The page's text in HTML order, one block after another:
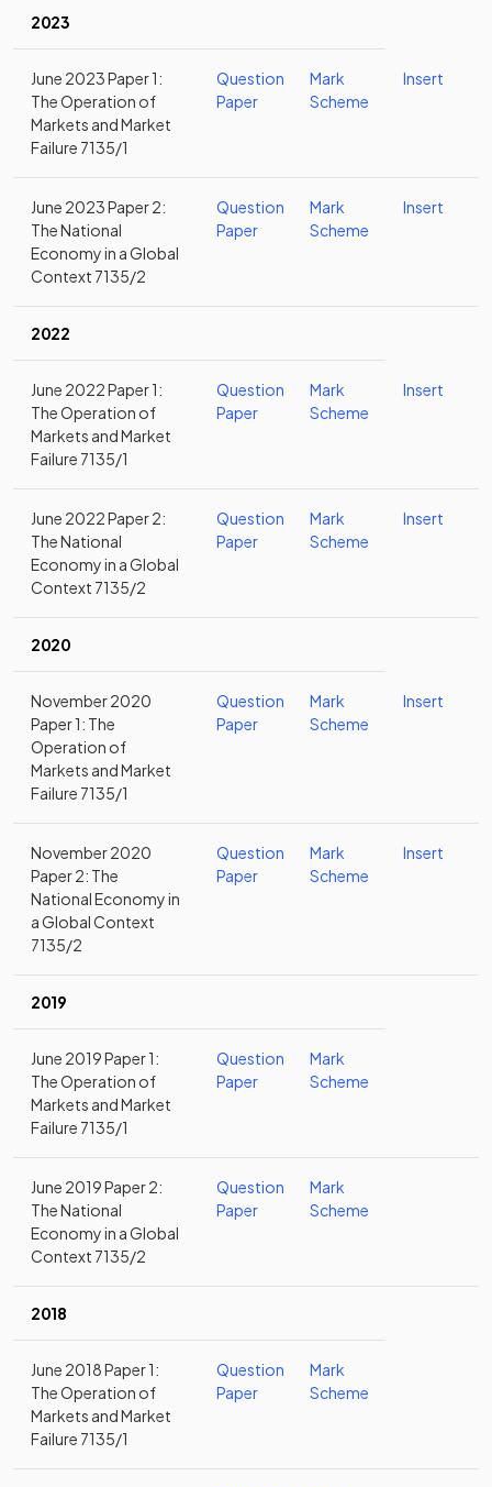
2023
June 2023 Paper 1:
The Operation of
Markets and Market
Failure 7135/1
Question
Paper
Mark
Scheme
Insert
June 2023 Paper 2:
The National
Economy in a Global
Context 7135/2
Question
Paper
Mark
Scheme
Insert
2022
June 2022 Paper 1:
The Operation of
Markets and Market
Failure 7135/1
Question
Paper
Mark
Scheme
Insert
June 2022 Paper 2:
The National
Economy in a Global
Context 7135/2
Question
Paper
Mark
Scheme
Insert
2020
November 2020
Paper 1: The
Operation of
Markets and Market
Failure 7135/1
Question
Paper
Mark
Scheme
Insert
November 2020
Paper 2: The
National Economy in
a Global Context
7135/2
Question
Paper
Mark
Scheme
Insert
2019
June 2019 Paper 1:
The Operation of
Markets and Market
Failure 7135/1
Question
Paper
Mark
Scheme
June 2019 Paper 2:
The National
Economy in a Global
Context 7135/2
Question
Paper
Mark
Scheme
2018
June 2018 Paper 1:
The Operation of
Markets and Market
Failure 7135/1
Question
Paper
Mark
Scheme